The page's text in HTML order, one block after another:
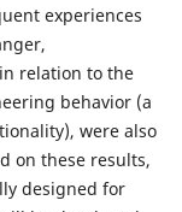
experiences
relation to the
behavior (a
were also
on these results,
designed for